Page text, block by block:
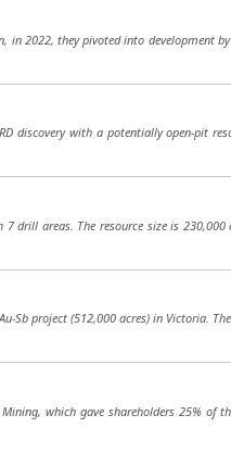
in 2022, they pivoted into development
discovery with a potentially open-pit
drill areas. The resource size is
Sb project (512,000 acres) in Victoria.
which gave shareholders 25% of